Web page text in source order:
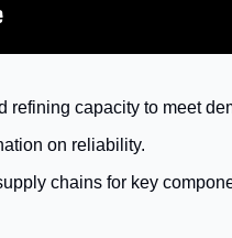
refining capacity to meet
on reliability.
chains for key